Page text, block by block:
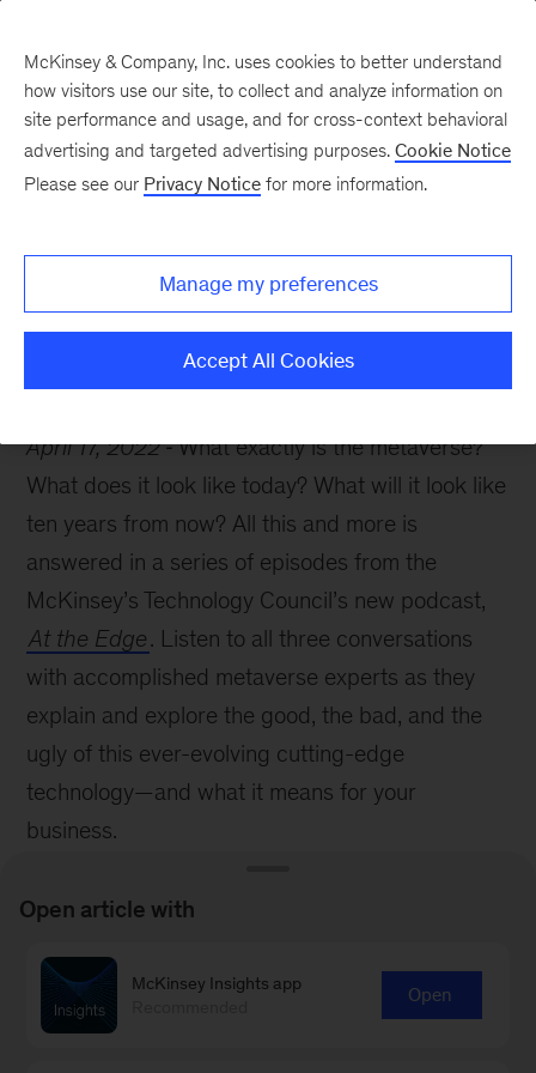
metaverse
April 17, 2022
What exactly is the metaverse?
What does it look like today? What will it look like
ten years from now? All this and more is
answered in a series of episodes from the
McKinsey’s Technology Council’s new podcast,
At the Edge. Listen to all three conversations
with accomplished metaverse experts as they
explain and explore the good, the bad, and the
ugly of this ever-evolving cutting-edge
technology—and what it means for your
business.
mean for business?
The promise and the peril of the metaverse
Innovative and practical applications of the
McKinsey & Company, Inc. uses cookies to better understand
how visitors use our site, to collect and analyze information on
site performance and usage, and for cross-context behavioral
advertising and targeted advertising purposes. Cookie Notice
Please see our Privacy Notice for more information.
Manage my preferences
Accept All Cookies
Open article with
McKinsey Insights app
Open